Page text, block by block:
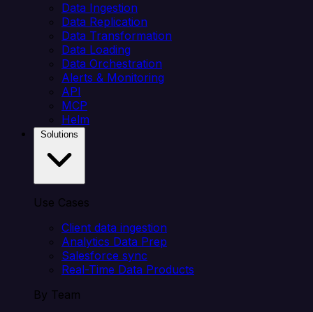
Data Ingestion
Data Replication
Data Transformation
Data Loading
Data Orchestration
Alerts & Monitoring
API
MCP
Helm
Use Cases
Client data ingestion
Analytics Data Prep
Salesforce sync
Real-Time Data Products
By Team